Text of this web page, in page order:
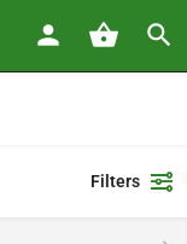
Filters